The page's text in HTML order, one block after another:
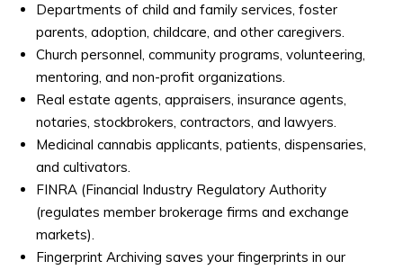
Departments of child and family services, foster
parents, adoption, childcare, and other caregivers.
Church personnel, community programs, volunteering,
mentoring, and non-profit organizations.
Real estate agents, appraisers, insurance agents,
notaries, stockbrokers, contractors, and lawyers.
Medicinal cannabis applicants, patients, dispensaries,
and cultivators.
FINRA (Financial Industry Regulatory Authority
(regulates member brokerage firms and exchange
markets).
Fingerprint Archiving saves your fingerprints in our